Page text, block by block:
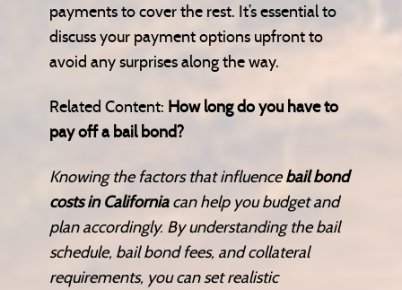
payments to cover the rest. It’s essential to
discuss your payment options upfront to
avoid any surprises along the way.
Related Content: How long do you have to
pay off a bail bond?
Knowing the factors that influencebail bond
costs in Californiacan help you budget and
plan accordingly. By understanding the bail
schedule, bail bond fees, and collateral
requirements, you can set realistic